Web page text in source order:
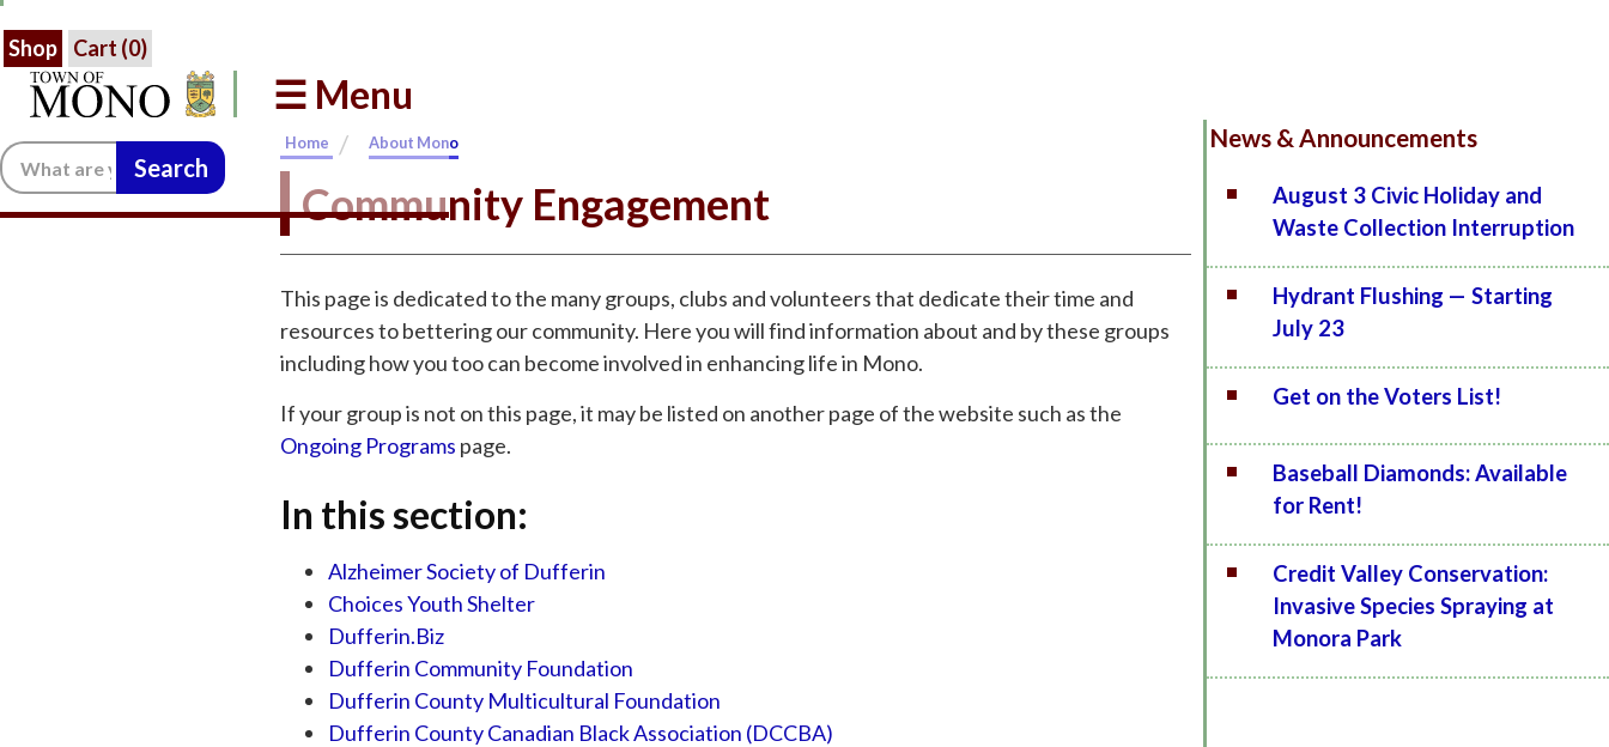
Shop Cart (0)
☰ Menu
Search:Home / About Mono
Community Engagement
This page is dedicated to the many groups, clubs and volunteers that dedicate their time and
resources to bettering our community. Here you will find information about and by these groups
including how you too can become involved in enhancing life in Mono.
If your group is not on this page, it may be listed on another page of the website such as the
Ongoing Programs page.
In this section:
Alzheimer Society of Dufferin
Choices Youth Shelter
Dufferin.Biz
Dufferin Community Foundation
Dufferin County Multicultural Foundation
Dufferin County Canadian Black Association (DCCBA)
News & Announcements
August 3 Civic Holiday and
Waste Collection Interruption
Hydrant Flushing — Starting
July 23
Get on the Voters List!
Baseball Diamonds: Available
for Rent!
Credit Valley Conservation:
Invasive Species Spraying at
Monora Park